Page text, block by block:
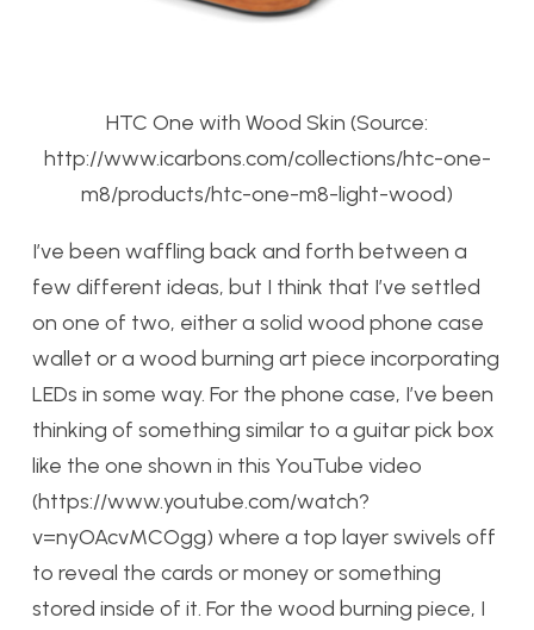
HTC One with Wood Skin (Source:
http://www.icarbons.com/collections/htc-one-
m8/products/htc-one-m8-light-wood)
I’ve been waffling back and forth between a
few different ideas, but I think that I’ve settled
on one of two, either a solid wood phone case
wallet or a wood burning art piece incorporating
LEDs in some way. For the phone case, I’ve been
thinking of something similar to a guitar pick box
like the one shown in this YouTube video
(https://www.youtube.com/watch?
v=nyOAcvMCOgg) where a top layer swivels off
to reveal the cards or money or something
stored inside of it. For the wood burning piece, I